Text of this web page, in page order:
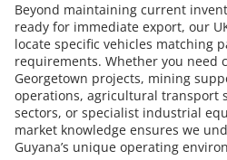
Beyond maintaining current
ready for immediate export, our
locate specific vehicles matching
requirements. Whether you need
Georgetown projects, mining
operations, agricultural transport
sectors, or specialist industrial
market knowledge ensures we
Guyana’s unique operating